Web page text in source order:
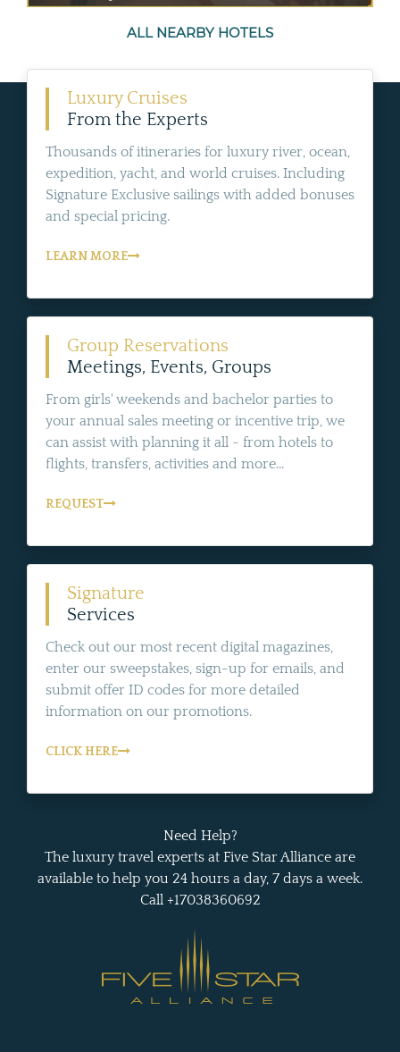
ALL NEARBY HOTELS
Luxury Cruises
From the Experts
Thousands of itineraries for luxury river, ocean,
expedition, yacht, and world cruises. Including
Signature Exclusive sailings with added bonuses
and special pricing.
LEARN MORE
Group Reservations
Meetings, Events, Groups
From girls' weekends and bachelor parties to
your annual sales meeting or incentive trip, we
can assist with planning it all - from hotels to
flights, transfers, activities and more...
REQUEST
Signature
Services
Check out our most recent digital magazines,
enter our sweepstakes, sign-up for emails, and
submit offer ID codes for more detailed
information on our promotions.
CLICK HERE
Need Help?
The luxury travel experts at Five Star Alliance are
available to help you 24 hours a day, 7 days a week.
Call +17038360692